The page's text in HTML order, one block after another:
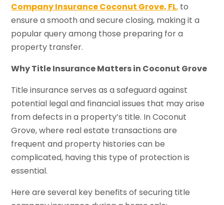
Company Insurance Coconut Grove, FL, to
ensure a smooth and secure closing, making it a
popular query among those preparing for a
property transfer.
Why Title Insurance Matters in Coconut Grove
Title insurance serves as a safeguard against
potential legal and financial issues that may arise
from defects in a property’s title. In Coconut
Grove, where real estate transactions are
frequent and property histories can be
complicated, having this type of protection is
essential.
Here are several key benefits of securing title